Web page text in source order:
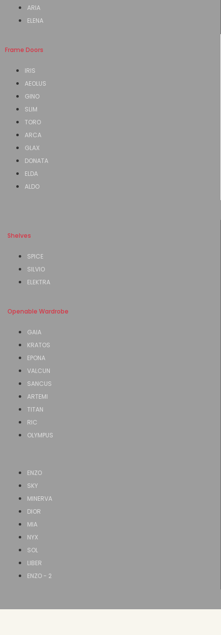
ARIA
ELENA
Frame Doors
IRIS
AEOLUS
GINO
SLIM
TORO
ARCA
GLAX
DONATA
ELDA
ALDO
Shelves
SPICE
SILVIO
ELEKTRA
Openable Wardrobe
GAIA
KRATOS
EPONA
VALCUN
SANCUS
ARTEMI
TITAN
RIC
OLYMPUS
ENZO
SKY
MINERVA
DIOR
MIA
NYX
SOL
LIBER
ENZO - 2